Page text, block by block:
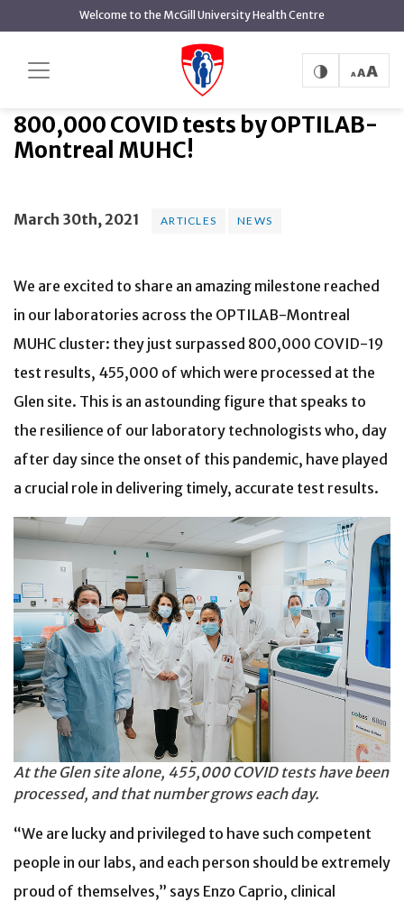
content
Welcome to the McGill University Health Centre
800,000 COVID tests by
OPTILAB-Montreal MUHC!
800,000 COVID tests by OPTILAB-
Montreal MUHC!
March 30th, 2021 ARTICLES NEWS
We are excited to share an amazing milestone reached
in our laboratories across the OPTILAB-Montreal
MUHC cluster: they just surpassed 800,000 COVID-19
test results, 455,000 of which were processed at the
Glen site. This is an astounding figure that speaks to
the resilience of our laboratory technologists who, day
after day since the onset of this pandemic, have played
a crucial role in delivering timely, accurate test results.
At the Glen site alone, 455,000 COVID tests have been
processed, and that number grows each day.
“We are lucky and privileged to have such competent
people in our labs, and each person should be extremely
proud of themselves,” says Enzo Caprio, clinical